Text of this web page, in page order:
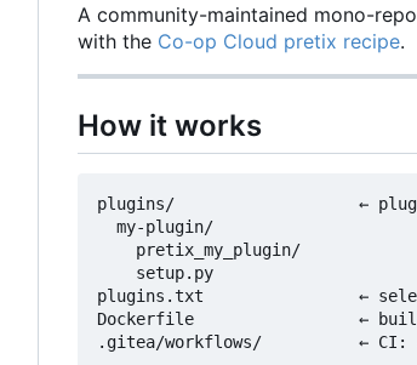
A community-maintained mono-
with the Co-op Cloud pretix recipe.
How it works
plugins/                   ← plugin
  my-plugin/
    pretix_my_plugin/
    setup.py
plugins.txt                ← select
Dockerfile                 ←